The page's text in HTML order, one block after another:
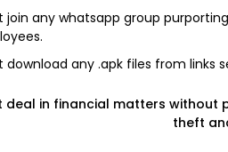
join any whatsapp group
download any .apk files from links
deal in financial matters without
theft